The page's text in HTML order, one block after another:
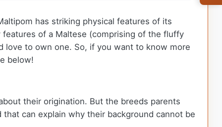
has striking physical features of its
of a Maltese (comprising of the fluffy
love to own one. So, if you want to know more
below!
their origination. But the breeds parents
can explain why their background cannot be